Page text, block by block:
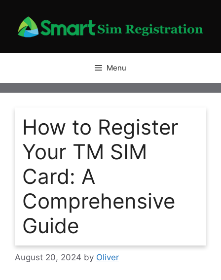
content
Menu
How to Register
Your TM SIM
Card: A
Comprehensive
Guide
August 20, 2024 by Oliver